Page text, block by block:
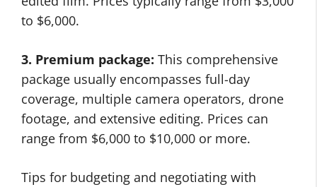
to $6,000.
3. Premium package: This comprehensive
package usually encompasses full-day
coverage, multiple camera operators, drone
footage, and extensive editing. Prices can
range from $6,000 to $10,000 or more.
Tips for budgeting and negotiating with